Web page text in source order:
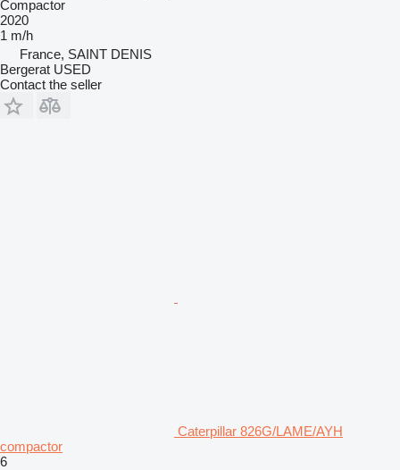
Compactor
2020
1 m/h
France, SAINT DENIS
Bergerat USED
Contact the seller
Caterpillar 826G/LAME/AYH
compactor
6